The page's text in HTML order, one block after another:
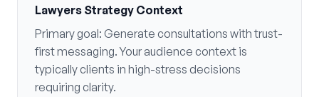
Lawyers Strategy Context
Primary goal: Generate consultations with trust-
first messaging. Your audience context is
typicallyclients in high-stress decisions
requiring clarity.